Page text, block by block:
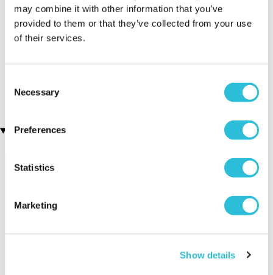
may combine it with other information that you’ve
provided to them or that they’ve collected from your use
of their services.
Selection
Necessary
Preferences
Statistics
Marketing
Show details
Engraved Pen and Box Set
Black Face in Ash
Recently viewed gifts
Executive Yacht
Two